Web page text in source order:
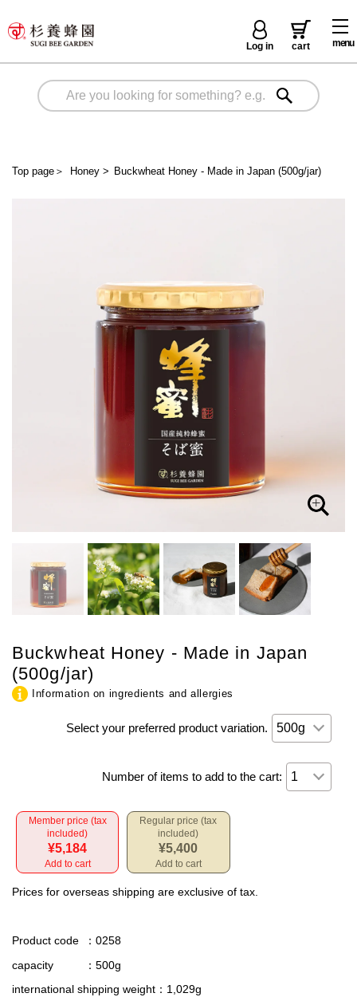
menu
Log in cart
Top page ＞ Honey> Buckwheat Honey - Made in Japan (500g/jar)
Buckwheat Honey - Made in Japan
(500g/jar)
Information on ingredients and allergies
Select your preferred product variation.
Number of items to add to the cart:
Member price (tax
included)
¥5,184
Add to cart
Regular price (tax
included)
¥5,400
Add to cart
Prices for overseas shipping are exclusive of tax.
Product code
：0258
capacity
：500g
international shipping weight ：1,029g